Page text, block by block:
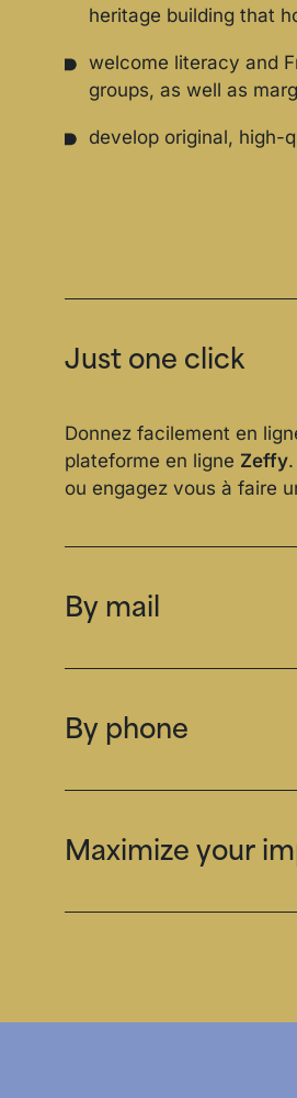
heritage building that
welcome literacy and
groups, as well as
develop original, high-
Just one click
Donnez facilement en
plateforme en ligne Zeffy
ou engagez vous à faire
By mail
By phone
Maximize your